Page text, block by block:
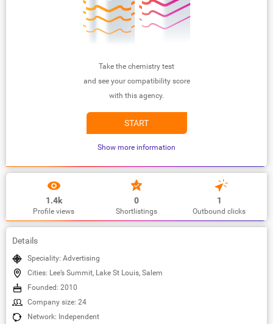
Take the chemistry test
and see your compatibility score
with this agency.
START
Show more information
1.4k
Profile views
0
Shortlistings
1
Outbound clicks
Details
Speciality: Advertising
Cities: Lee’s Summit, Lake St Louis, Salem
Founded: 2010
Company size: 24
Network: Independent